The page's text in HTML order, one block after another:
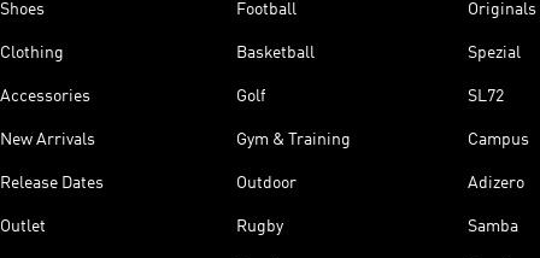
Shoes
Clothing
Accessories
New Arrivals
Release Dates
Outlet
Football
Basketball
Golf
Gym & Training
Outdoor
Rugby
Originals
Spezial
SL72
Campus
Adizero
Samba